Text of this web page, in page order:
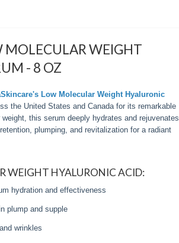
MOLECULAR WEIGHT
- 8 OZ
Low Molecular Weight Hyaluronic
the United States and Canada for its remarkable
this serum deeply hydrates and rejuvenates
plumping, and revitalization for a radiant
WEIGHT HYALURONIC ACID:
hydration and effectiveness
plump and supple
wrinkles